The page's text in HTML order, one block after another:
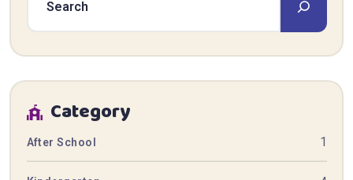
Category
After School 1